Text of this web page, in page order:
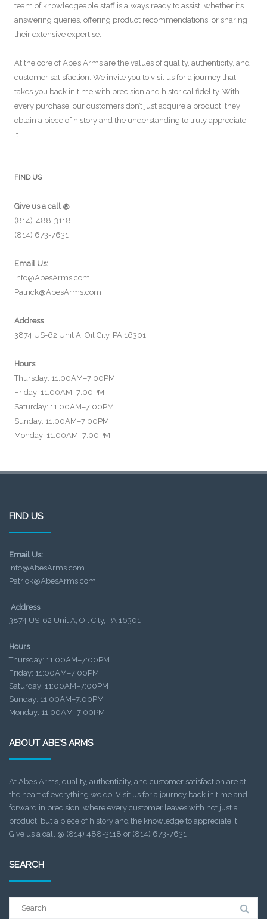
team of knowledgeable staff is always ready to assist, whether it’s
answering queries, offering product recommendations, or sharing
their extensive expertise.
At the core of Abe’s Arms are the values of quality, authenticity, and
customer satisfaction. We invite you to visit us for a journey that
takes you back in time with precision and historical fidelity. With
every purchase, our customers don’t just acquire a product; they
obtain a piece of history and the understanding to truly appreciate
it.
FIND US
Give us a call @
(814)-488-3118
(814) 673-7631
Email Us:
Info@AbesArms.com
Patrick@AbesArms.com
Address
3874 US-62 Unit A, Oil City, PA 16301
Hours
Thursday: 11:00AM–7:00PM
Friday: 11:00AM–7:00PM
Saturday: 11:00AM–7:00PM
Sunday: 11:00AM–7:00PM
Monday: 11:00AM–7:00PM
FIND US
Email Us:
Info@AbesArms.com
Patrick@AbesArms.com
Address
3874 US-62 Unit A, Oil City, PA 16301
Hours
Thursday: 11:00AM–7:00PM
Friday: 11:00AM–7:00PM
Saturday: 11:00AM–7:00PM
Sunday: 11:00AM–7:00PM
Monday: 11:00AM–7:00PM
ABOUT ABE’S ARMS
At Abe’s Arms, quality, authenticity, and customer satisfaction are at
the heart of everything we do. Visit us for a journey back in time and
forward in precision, where every customer leaves with not just a
product, but a piece of history and the knowledge to appreciate it.
Give us a call @ (814) 488-3118 or (814) 673-7631
SEARCH